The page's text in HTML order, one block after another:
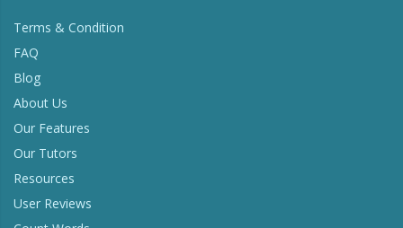
Terms & Condition
FAQ
Blog
About Us
Our Features
Our Tutors
Resources
User Reviews